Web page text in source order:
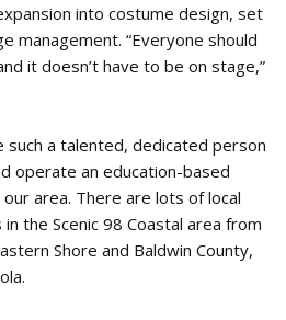
into costume design, set
management. “Everyone should
it doesn’t have to be on stage,”
a talented, dedicated person
operate an education-based
area. There are lots of local
the Scenic 98 Coastal area from
Shore and Baldwin County,